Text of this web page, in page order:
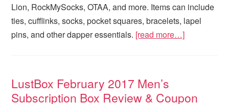
Lion, RockMySocks, OTAA, and more. Items can include
ties, cufflinks, socks, pocket squares, bracelets, lapel
pins, and other dapper essentials. [read more…]
LustBox February 2017 Men’s
Subscription Box Review & Coupon